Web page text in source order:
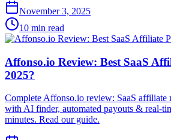
November 3, 2025
10 min read
Affonso.io Review: Best SaaS
2025?
Complete Affonso.io review: SaaS affiliate
with AI finder, automated payouts & real-
minutes. Read our guide.